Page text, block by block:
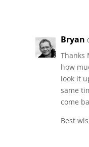
Bryan
Thanks
how
look it
same
come
Best